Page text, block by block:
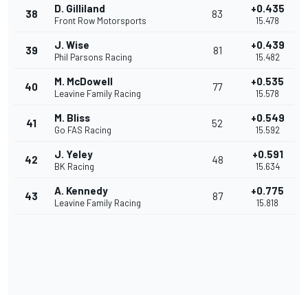
38 D. Gilliland
Front Row Motorsports
83 +0.435
15.478
39 J. Wise
Phil Parsons Racing
81 +0.439
15.482
40 M. McDowell
Leavine Family Racing
77 +0.535
15.578
41 M. Bliss
Go FAS Racing
52 +0.549
15.592
42 J. Yeley
BK Racing
48 +0.591
15.634
43 A. Kennedy
Leavine Family Racing
87 +0.775
15.818